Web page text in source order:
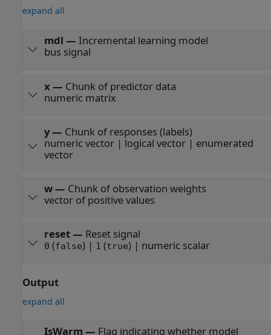
expand all
mdl — Incremental learning model
bus signal
x — Chunk of predictor data
numeric matrix
y— Chunk of responses (labels)
numeric vector | logical vector | enumerated
vector
w— Chunk of observation weights
vector of positive values
reset— Reset signal
0 (false) | 1 (true) | numeric scalar
Output
expand all
IsWarm — Flag indicating whether model